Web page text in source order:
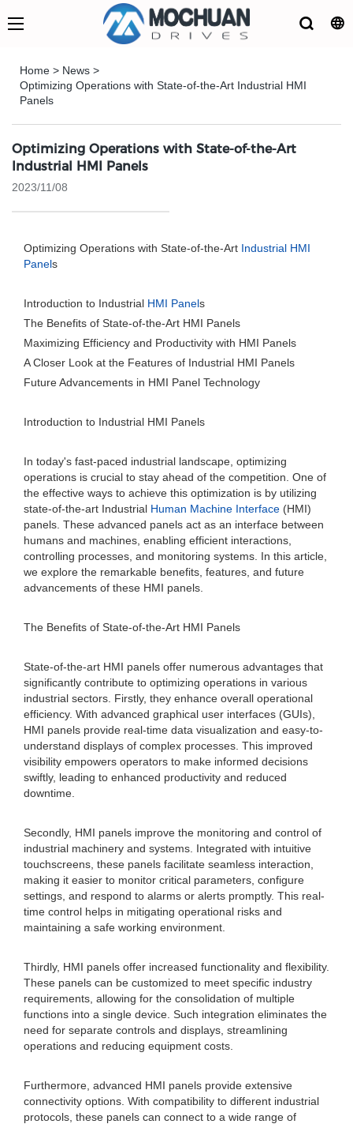
Home > News >
Optimizing Operations with State-of-the-Art Industrial HMI
Panels
Optimizing Operations with State-of-the-Art
Industrial HMI Panels
2023/11/08
Optimizing Operations with State-of-the-Art Industrial HMI
Panels
Introduction to Industrial HMI Panels
The Benefits of State-of-the-Art HMI Panels
Maximizing Efficiency and Productivity with HMI Panels
A Closer Look at the Features of Industrial HMI Panels
Future Advancements in HMI Panel Technology
Introduction to Industrial HMI Panels
In today's fast-paced industrial landscape, optimizing
operations is crucial to stay ahead of the competition. One of
the effective ways to achieve this optimization is by utilizing
state-of-the-art Industrial Human Machine Interface (HMI)
panels. These advanced panels act as an interface between
humans and machines, enabling efficient interactions,
controlling processes, and monitoring systems. In this article,
we explore the remarkable benefits, features, and future
advancements of these HMI panels.
The Benefits of State-of-the-Art HMI Panels
State-of-the-art HMI panels offer numerous advantages that
significantly contribute to optimizing operations in various
industrial sectors. Firstly, they enhance overall operational
efficiency. With advanced graphical user interfaces (GUIs),
HMI panels provide real-time data visualization and easy-to-
understand displays of complex processes. This improved
visibility empowers operators to make informed decisions
swiftly, leading to enhanced productivity and reduced
downtime.
Secondly, HMI panels improve the monitoring and control of
industrial machinery and systems. Integrated with intuitive
touchscreens, these panels facilitate seamless interaction,
making it easier to monitor critical parameters, configure
settings, and respond to alarms or alerts promptly. This real-
time control helps in mitigating operational risks and
maintaining a safe working environment.
Thirdly, HMI panels offer increased functionality and flexibility.
These panels can be customized to meet specific industry
requirements, allowing for the consolidation of multiple
functions into a single device. Such integration eliminates the
need for separate controls and displays, streamlining
operations and reducing equipment costs.
Furthermore, advanced HMI panels provide extensive
connectivity options. With compatibility to different industrial
protocols, these panels can connect to a wide range of